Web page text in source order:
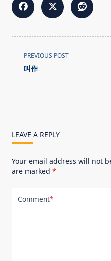
<span
class="nav-
text">Page</span>
PREVIOUS POST
叫作
LEAVE A REPLY
Your email address will not
are marked *
Comment*